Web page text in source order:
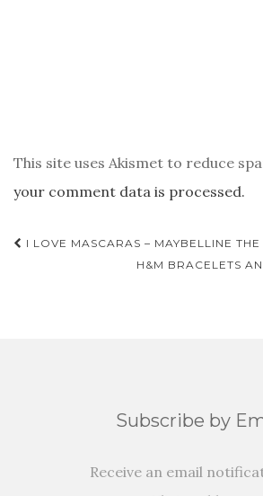
This site uses Akismet to reduce
your comment data is processed.
POST
NAVIGATION
I LOVE MASCARAS – MAYBELLINE
H&M BRACELETS
Subscribe by
Receive an email